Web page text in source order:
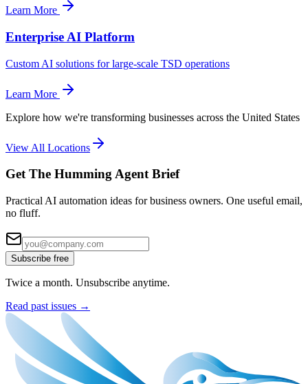
Learn More
Enterprise AI Platform
Custom AI solutions for large-scale TSD operations
Learn More
Explore how we're transforming businesses across the United States
View All Locations
Get The Humming Agent Brief
Practical AI automation ideas for business owners. One useful email,
no fluff.
Subscribe free
Twice a month. Unsubscribe anytime.
Read past issues →